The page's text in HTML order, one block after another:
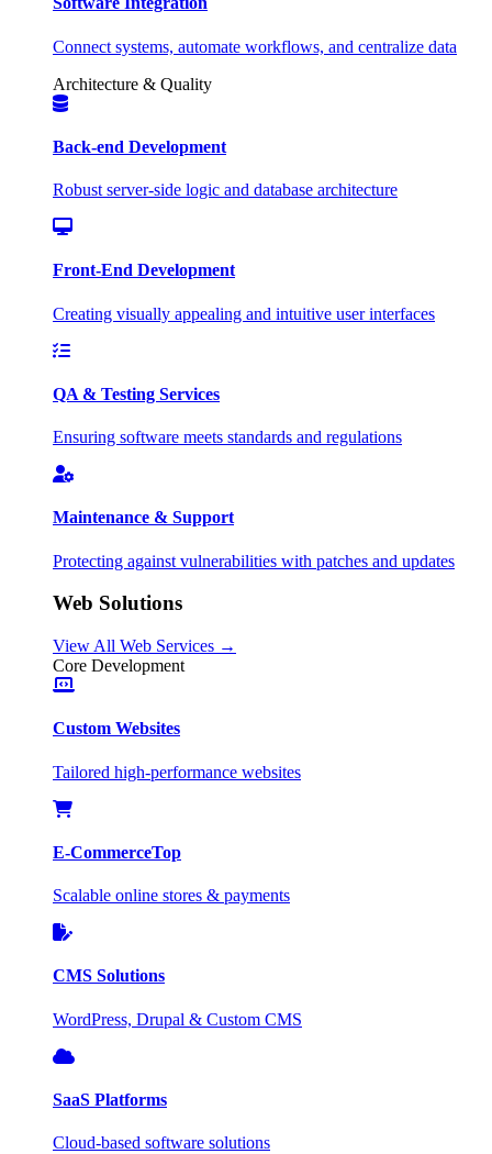
Connect systems, automate workflows, and centralize data
Architecture & Quality
Back-end Development
Robust server-side logic and database architecture
Front-End Development
Creating visually appealing and intuitive user interfaces
QA & Testing Services
Ensuring software meets standards and regulations
Maintenance & Support
Protecting against vulnerabilities with patches and updates
Web Solutions
View All Web Services →
Core Development
Custom Websites
Tailored high-performance websites
E-CommerceTop
Scalable online stores & payments
CMS Solutions
WordPress, Drupal & Custom CMS
SaaS Platforms
Cloud-based software solutions